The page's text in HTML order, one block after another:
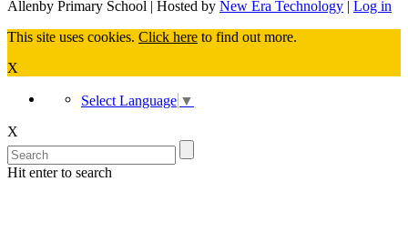
Allenby Primary School | Hosted by New Era Technology | Log in
This site uses cookies. Click here to find out more.
X
Select Language ▼
X
Hit enter to search